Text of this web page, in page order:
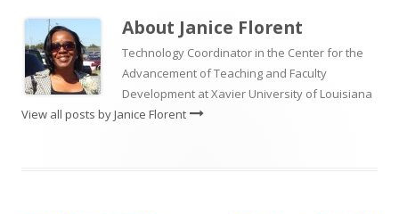
About Janice Florent
Technology Coordinator in the Center for the
Advancement of Teaching and Faculty
Development at Xavier University of Louisiana
View all posts by Janice Florent